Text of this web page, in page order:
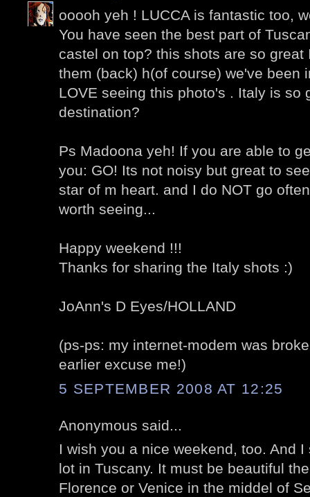
ooooh yeh ! LUCCA is fantastic too,
You have seen the best part of
castel on top? this shots are so
them (back) h(of course) we've been
LOVE seeing this photo's . Italy is so
destination?
Ps Madoona yeh! If you are able to
you: GO! Its not noisy but great to
star of m heart. and I do NOT go
worth seeing...
Happy weekend !!!
Thanks for sharing the Italy shots :)
JoAnn's D Eyes/HOLLAND
(ps-ps: my internet-modem was
earlier excuse me!)
5 SEPTEMBER 2008 AT 12:25
Anonymous said...
I wish you a nice weekend, too. And
lot in Tuscany. It must be beautiful
Florence or Venice in the middel of